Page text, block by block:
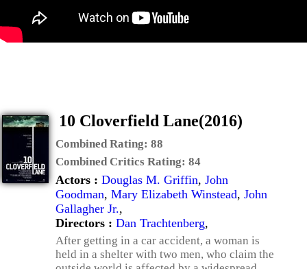
10 Cloverfield Lane(2016)
Combined Rating: 88
Combined Critics Rating: 84
Actors : Douglas M. Griffin, John
Goodman, Mary Elizabeth Winstead, John
Gallagher Jr.,
Directors : Dan Trachtenberg,
After getting in a car accident, a woman is
held in a shelter with two men, who claim the